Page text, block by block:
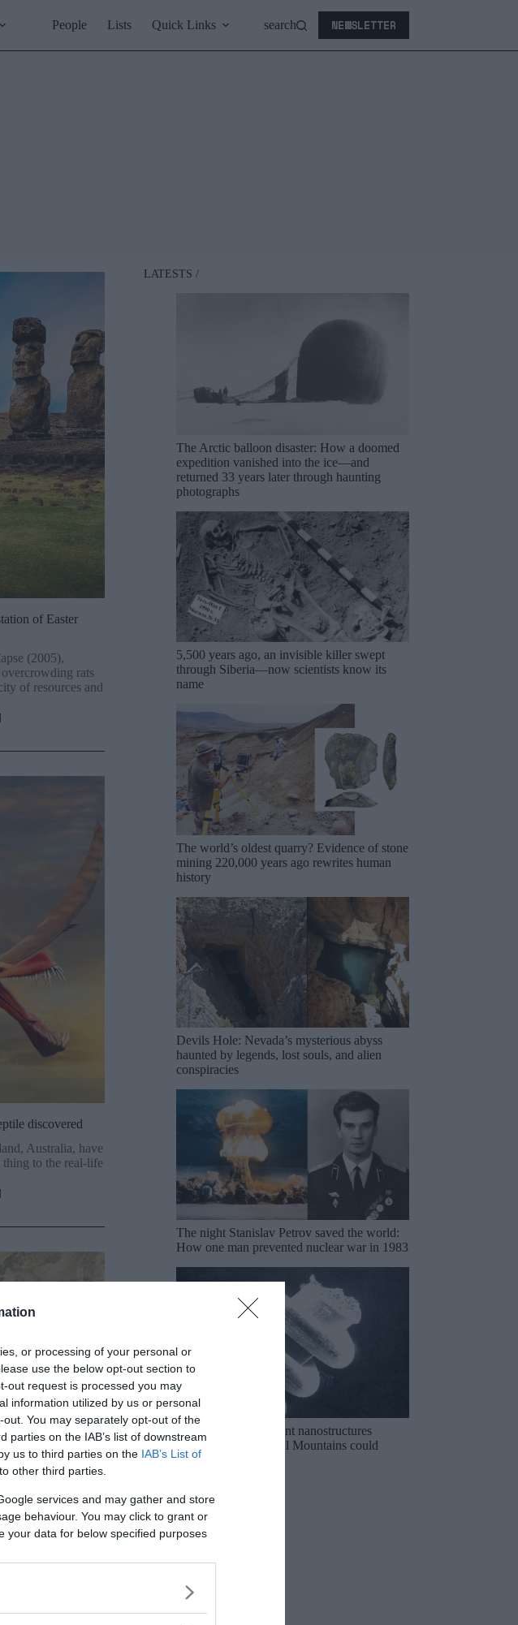
or processing of your personal or
use the below opt-out section to
out request is processed you may
information utilized by us or personal
You may separately opt-out of the
parties on the IAB’s list of downstream
us to third parties on the IAB’s List of
other third parties.
services and may gather and store
behaviour. You may click to grant or
your data for below specified purposes
People Lists Quick Links search NEWSLETTER
of Easter
(2005),
rats
of resources and
discovered
Australia, have
thing to the real-life
fossils
LATESTS /
The Arctic balloon disaster: How a doomed
expedition vanished into the ice—and
returned 33 years later through haunting
photographs
5,500 years ago, an invisible killer swept
through Siberia—now scientists know its
name
The world’s oldest quarry? Evidence of stone
mining 220,000 years ago rewrites human
history
Devils Hole: Nevada’s mysterious abyss
haunted by legends, lost souls, and alien
conspiracies
The night Stanislav Petrov saved the world:
How one man prevented nuclear war in 1983
The mysterious ancient nanostructures
discovered in the Ural Mountains could
rewrite history!